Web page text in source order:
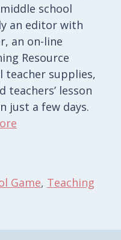
school
an editor with
an on-line
Resource
teacher supplies,
teachers’ lesson
just a few days.
Game, Teaching